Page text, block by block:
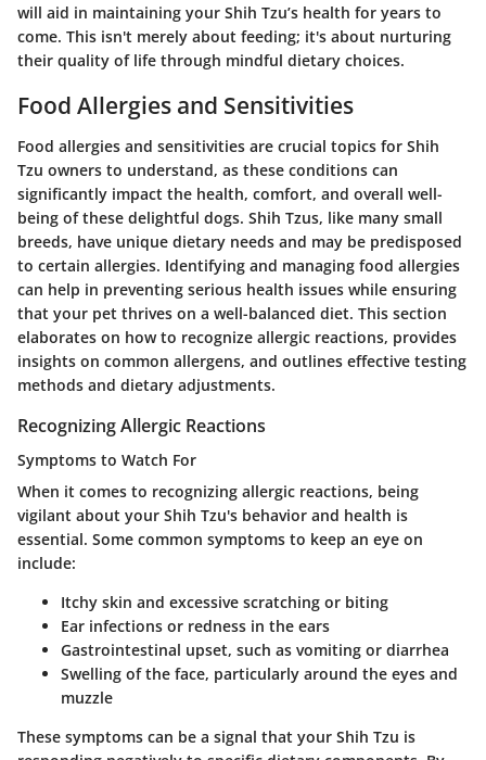
will aid in maintaining your Shih Tzu’s health for years to
come. This isn't merely about feeding; it's about nurturing
their quality of life through mindful dietary choices.
Food Allergies and Sensitivities
Food allergies and sensitivities are crucial topics for Shih
Tzu owners to understand, as these conditions can
significantly impact the health, comfort, and overall well-
being of these delightful dogs. Shih Tzus, like many small
breeds, have unique dietary needs and may be predisposed
to certain allergies. Identifying and managing food allergies
can help in preventing serious health issues while ensuring
that your pet thrives on a well-balanced diet. This section
elaborates on how to recognize allergic reactions, provides
insights on common allergens, and outlines effective testing
methods and dietary adjustments.
Recognizing Allergic Reactions
Symptoms to Watch For
When it comes to recognizing allergic reactions, being
vigilant about your Shih Tzu's behavior and health is
essential. Some common symptoms to keep an eye on
include:
Itchy skin and excessive scratching or biting
Ear infections or redness in the ears
Gastrointestinal upset, such as vomiting or diarrhea
Swelling of the face, particularly around the eyes and
muzzle
These symptoms can be a signal that your Shih Tzu is